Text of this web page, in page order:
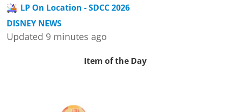
LP On Location - SDCC 2026
DISNEY NEWS
Updated 9 minutes ago
Item of the Day